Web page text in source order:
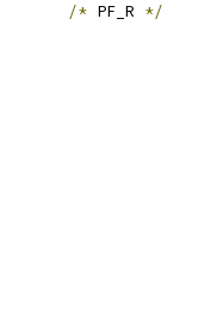
/* PF_R */